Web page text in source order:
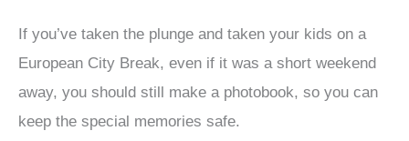
If you’ve taken the plunge and taken your kids on a
European City Break, even if it was a short weekend
away, you should still make a photobook, so you can
keep the special memories safe.